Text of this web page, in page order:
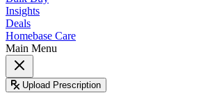
Insights
Deals
Homebase Care
Main Menu
Upload Prescription